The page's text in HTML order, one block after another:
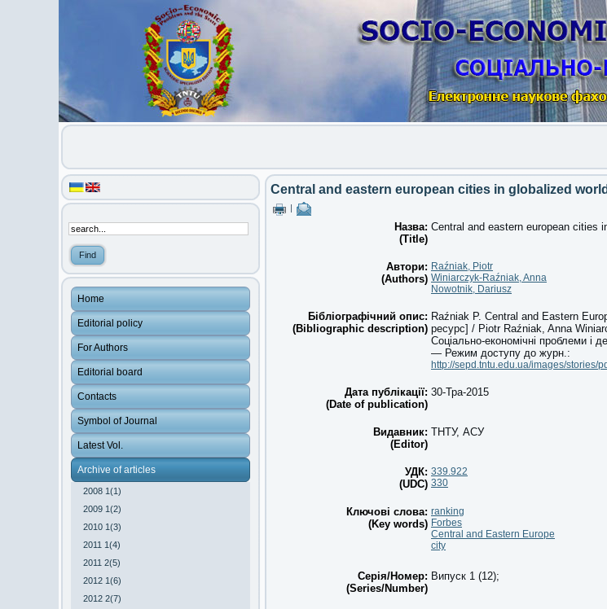
Home
Editorial policy
For Authors
Editorial board
Contacts
Symbol of Journal
Latest Vol.
Archive of articles
2008 1(1)
2009 1(2)
2010 1(3)
2011 1(4)
2011 2(5)
2012 1(6)
2012 2(7)
Central and eastern european cities in globalized world
Назва:
(Title)
Central and eastern european cities
Автори:
(Authors)
Raźniak, Piotr
Winiarczyk-Raźniak, Anna
Nowotnik, Dariusz
Бібліографічний опис:
(Bibliographic description)
Raźniak P. Central and Eastern
ресурс] / Piotr Raźniak, Anna
Соціально-економічні проблеми
— Режим доступу до журн.:
http://sepd.tntu.edu.ua/images/stories/
Дата публікації:
(Date of publication)
30-Тра-2015
Видавник:
(Editor)
ТНТУ, АСУ
УДК:
(UDC)
339.922
330
Ключові слова:
(Key words)
ranking
Forbes
Central and Eastern Europe
city
Серія/Номер:
(Series/Number)
Випуск 1 (12);